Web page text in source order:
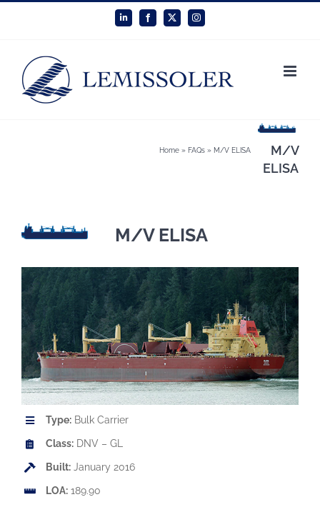
LinkedInFacebook
X Instagram
M/V
ELISA
Home » FAQs » M/V ELISA
M/V ELISA
Type:Bulk Carrier
Class:DNV – GL
Built:January 2016
LOA:189.90